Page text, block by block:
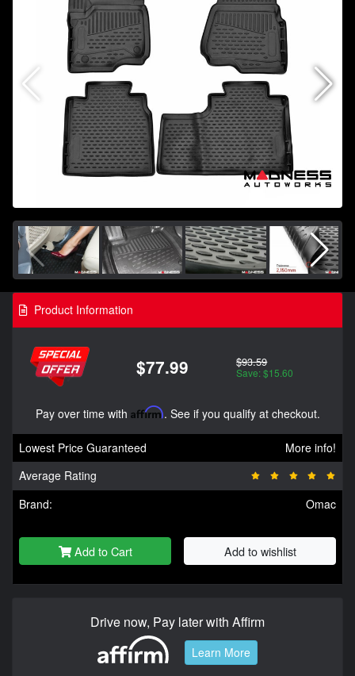
Product Information
$77.99 $93.59
Save: $15.60
Pay over time with Affirm. See if you qualify at checkout.
Lowest Price Guaranteed
More info!
Average Rating
Brand:
Omac
Add to Cart Add to wishlist
Drive now, Pay later with Affirm
Learn More